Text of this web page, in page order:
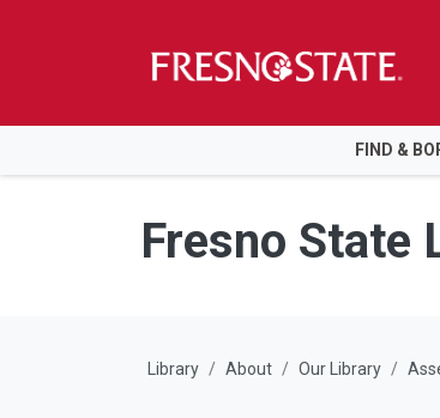
Skip to main content
Skip to main navigation
Skip to footer content
FIND &
Fresno State
Library About Our Library